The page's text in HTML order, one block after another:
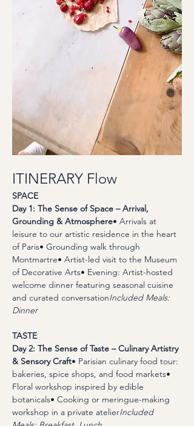
ITINERARY Flow
SPACE
Day 1: The Sense of Space – Arrival,
Grounding & Atmosphere• Arrivals at
leisure to our artistic residence in the heart
of Paris• Grounding walk through
Montmartre• Artist-led visit to the Museum
of Decorative Arts• Evening: Artist-hosted
welcome dinner featuring seasonal cuisine
and curated conversationIncluded Meals:
Dinner
TASTE
Day 2: The Sense of Taste – Culinary Artistry
& Sensory Craft• Parisian culinary food tour:
bakeries, spice shops, and food markets•
Floral workshop inspired by edible
botanicals• Cooking or meringue-making
workshop in a private atelierIncluded